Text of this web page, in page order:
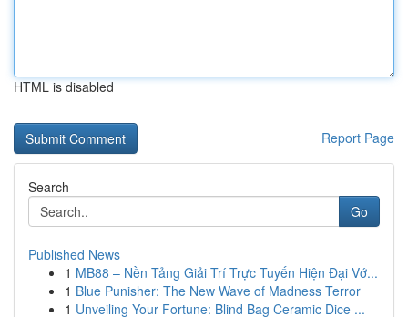
HTML is disabled
Report Page
Search
Go
Published News
1 MB88 – Nền Tảng Giải Trí Trực Tuyến Hiện Đại Vớ...
1 Blue Punisher: The New Wave of Madness Terror
1 Unveiling Your Fortune: Blind Bag Ceramic Dice ...